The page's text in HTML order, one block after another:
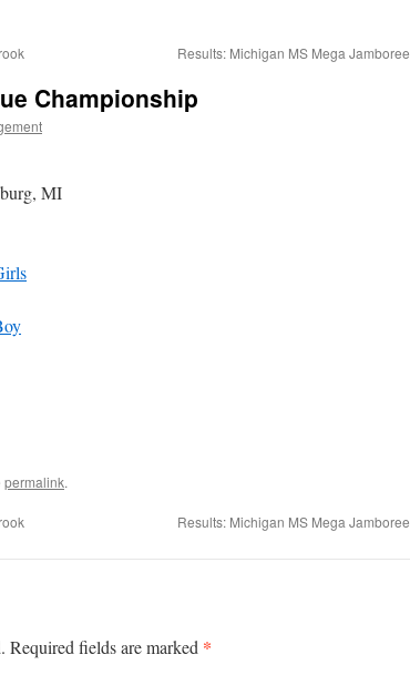
Results: Michigan MS Mega Jamboree
Championship
MI
permalink.
Results: Michigan MS Mega Jamboree
Required fields are marked *